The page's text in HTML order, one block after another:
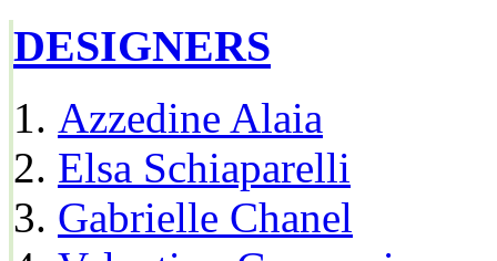
DESIGNERS
Azzedine Alaia
Elsa Schiaparelli
Gabrielle Chanel